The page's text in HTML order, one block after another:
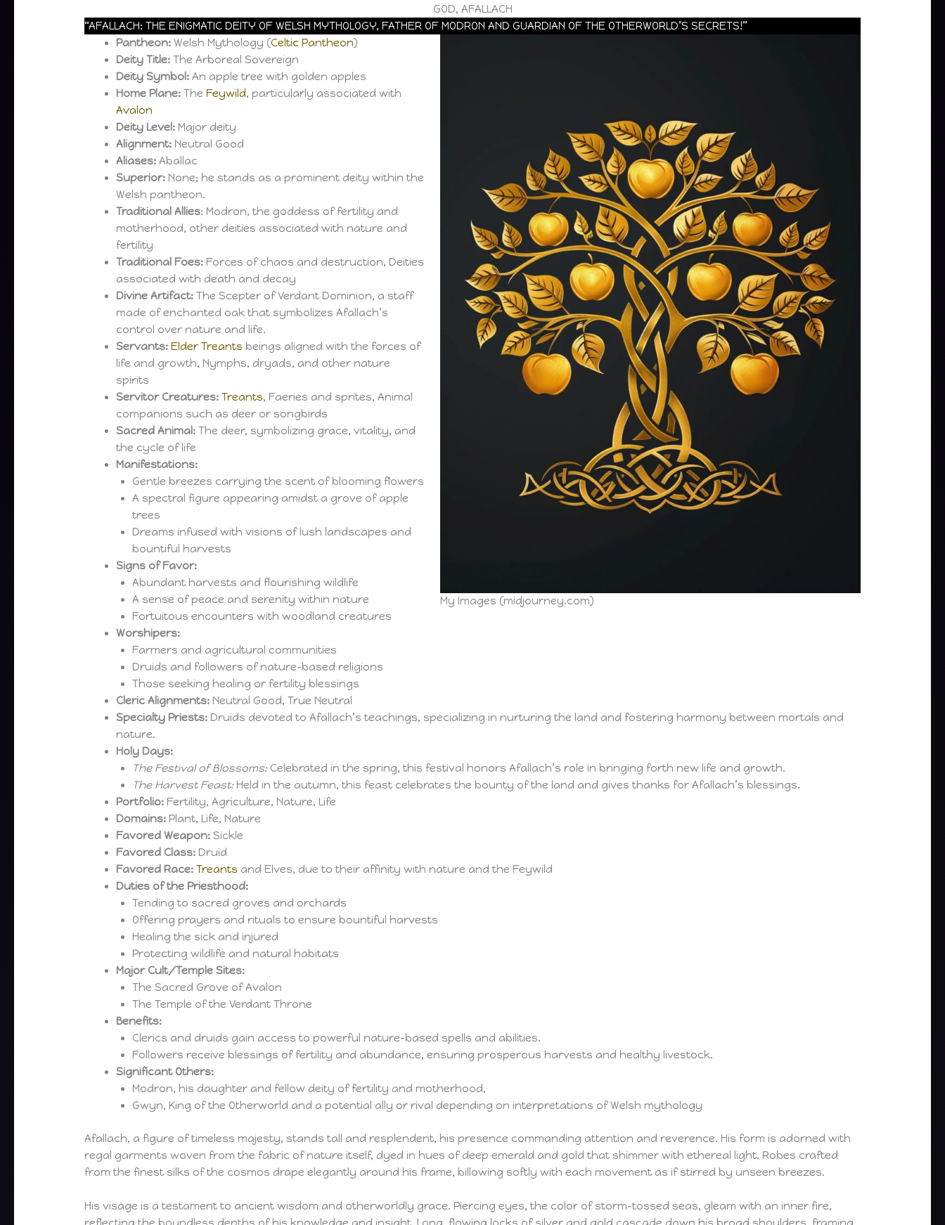
GOD, AFALLACH
“AFALLACH: THE ENIGMATIC DEITY OF WELSH MYTHOLOGY, FATHER OF MODRON AND GUARDIAN OF THE OTHERWORLD’S SECRETS!”
My Images (midjourney.com)
Pantheon: Welsh Mythology (Celtic Pantheon)
Deity Title: The Arboreal Sovereign
Deity Symbol: An apple tree with golden apples
Home Plane: TheFeywild, particularly associated with
Avalon
Deity Level: Major deity
Alignment: Neutral Good
Aliases: Aballac
Superior: None; he stands as a prominent deity within the
Welsh pantheon.
Traditional Allies: Modron, the goddess of fertility and
motherhood, other deities associated with nature and
fertility
Traditional Foes: Forces of chaos and destruction, Deities
associated with death and decay
Divine Artifact: The Scepter of Verdant Dominion, a staff
made of enchanted oak that symbolizes Afallach’s
control over nature and life.
Servants: Elder Treants beings aligned with the forces of
life and growth, Nymphs, dryads, and other nature
spirits
Servitor Creatures: Treants, Faeries and sprites, Animal
companions such as deer or songbirds
Sacred Animal: The deer, symbolizing grace, vitality, and
the cycle of life
Manifestations:
Gentle breezes carrying the scent of blooming flowers
A spectral figure appearing amidst a grove of apple
trees
Dreams infused with visions of lush landscapes and
bountiful harvests
Signs of Favor:
Abundant harvests and flourishing wildlife
A sense of peace and serenity within nature
Fortuitous encounters with woodland creatures
Worshipers:
Farmers and agricultural communities
Druids and followers of nature-based religions
Those seeking healing or fertility blessings
Cleric Alignments: Neutral Good, True Neutral
Specialty Priests: Druids devoted to Afallach’s teachings, specializing in nurturing the land and fostering harmony between mortals and
nature.
Holy Days:
The Festival of Blossoms:Celebrated in the spring, this festival honors Afallach’s role in bringing forth new life and growth.
The Harvest Feast:Held in the autumn, this feast celebrates the bounty of the land and gives thanks for Afallach’s blessings.
Portfolio: Fertility, Agriculture, Nature, Life
Domains: Plant, Life, Nature
Favored Weapon: Sickle
Favored Class: Druid
Favored Race: Treants and Elves, due to their affinity with nature and the Feywild
Duties of the Priesthood:
Tending to sacred groves and orchards
Offering prayers and rituals to ensure bountiful harvests
Healing the sick and injured
Protecting wildlife and natural habitats
Major Cult/Temple Sites:
The Sacred Grove of Avalon
The Temple of the Verdant Throne
Benefits:
Clerics and druids gain access to powerful nature-based spells and abilities.
Followers receive blessings of fertility and abundance, ensuring prosperous harvests and healthy livestock.
Significant Others:
Modron, his daughter and fellow deity of fertility and motherhood,
Gwyn, King of the Otherworld and a potential ally or rival depending on interpretations of Welsh mythology
Afallach, a figure of timeless majesty, stands tall and resplendent, his presence commanding attention and reverence. His form is adorned with
regal garments woven from the fabric of nature itself, dyed in hues of deep emerald and gold that shimmer with ethereal light. Robes crafted
from the finest silks of the cosmos drape elegantly around his frame, billowing softly with each movement as if stirred by unseen breezes.
His visage is a testament to ancient wisdom and otherworldly grace. Piercing eyes, the color of storm-tossed seas, gleam with an inner fire,